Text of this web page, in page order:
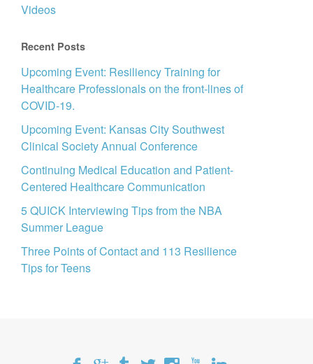
Videos
Recent Posts
Upcoming Event: Resiliency Training for
Healthcare Professionals on the front-lines of
COVID-19.
Upcoming Event: Kansas City Southwest
Clinical Society Annual Conference
Continuing Medical Education and Patient-
Centered Healthcare Communication
5 QUICK Interviewing Tips from the NBA
Summer League
Three Points of Contact and 113 Resilience
Tips for Teens